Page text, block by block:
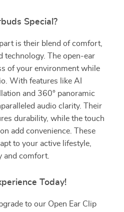
Special?
is their blend of comfort,
technology. The open-ear
of your environment while
With features like AI
and 360° panoramic
audio clarity. Their
durability, while the touch
add convenience. These
to your active lifestyle,
and comfort.
Today!
to our Open Ear Clip